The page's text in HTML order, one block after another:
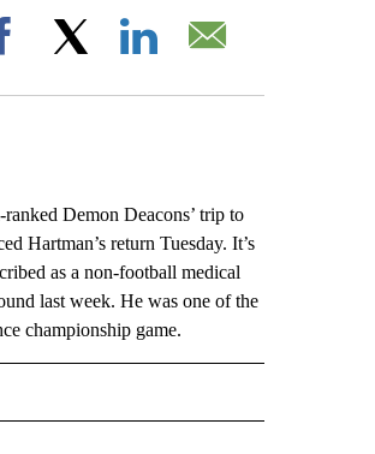
Facebook
Demon Deacons’ trip to
Hartman’s return Tuesday. It’s
as a non-football medical
last week. He was one of the
championship game.
NOTIFICATIONS ABOUT NEW PAGES ON "AP